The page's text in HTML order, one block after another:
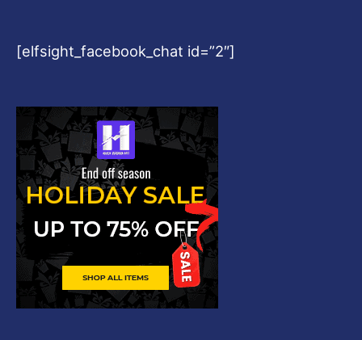
[elfsight_facebook_chat id=”2″]